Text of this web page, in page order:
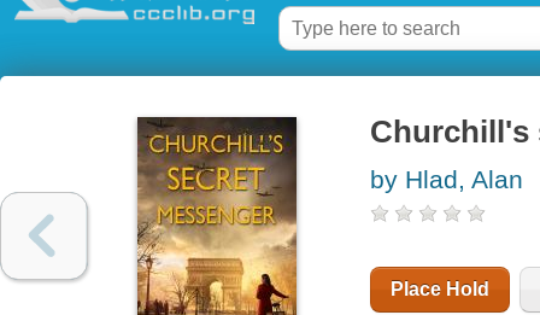
Churchill's
by Hlad, Alan
Place Hold